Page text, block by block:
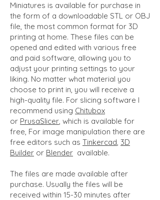
Miniatures is available for purchase in
the form of a downloadable STL or OBJ
file, the most common format for 3D
printing at home. These files can be
opened and edited with various free
and paid software, allowing you to
adjust your printing settings to your
liking. No matter what material you
choose to print in, you will receive a
high-quality file. For slicing software I
recommend using Chitubox
or PrusaSlicer, which is available for
free, For image manipulation there are
free editors such as Tinkercad, 3D
Builder or Blender available.
The files are made available after
purchase. Usually the files will be
received within 15-30 minutes after